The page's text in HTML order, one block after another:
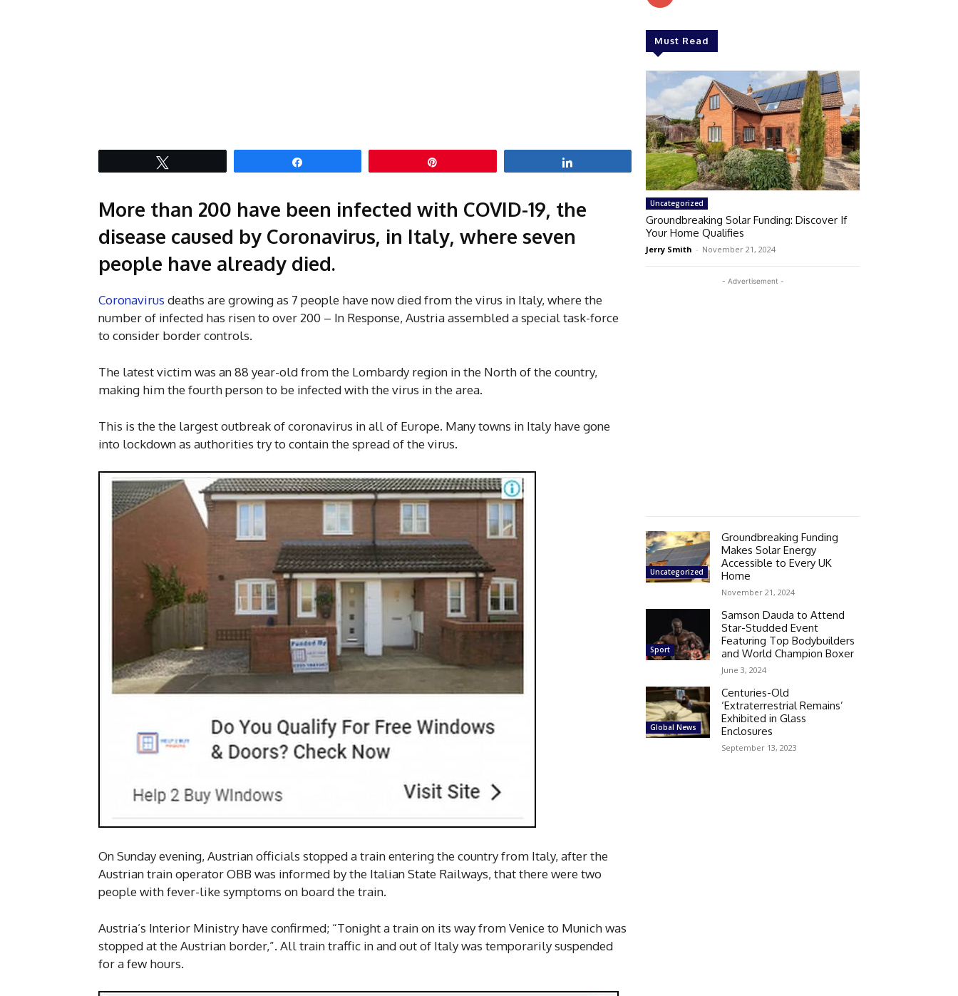
More than 200 have been infected with COVID-19, the
disease caused by Coronavirus, in Italy, where seven
people have already died.
Coronavirus deaths are growing as 7 people have now died from the virus in Italy, where the
number of infected has risen to over 200 – In Response, Austria assembled a special task-force
to consider border controls.
The latest victim was an 88 year-old from the Lombardy region in the North of the country,
making him the fourth person to be infected with the virus in the area.
This is the the largest outbreak of coronavirus in all of Europe. Many towns in Italy have gone
into lockdown as authorities try to contain the spread of the virus.
On Sunday evening, Austrian officials stopped a train entering the country from Italy, after the
Austrian train operator OBB was informed by the Italian State Railways, that there were two
people with fever-like symptoms on board the train.
Austria’s Interior Ministry have confirmed; “Tonight a train on its way from Venice to Munich was
stopped at the Austrian border,”. All train traffic in and out of Italy was temporarily suspended
for a few hours.
Must Read
Uncategorized
Groundbreaking Solar Funding: Discover If
Your Home Qualifies
Jerry Smith - November 21, 2024
- Advertisement -
Uncategorized
Groundbreaking Funding
Makes Solar Energy
Accessible to Every UK
Home
November 21, 2024
Sport
Samson Dauda to Attend
Star-Studded Event
Featuring Top Bodybuilders
and World Champion Boxer
June 3, 2024
Global News
Centuries-Old
‘Extraterrestrial Remains’
Exhibited in Glass
Enclosures
September 13, 2023